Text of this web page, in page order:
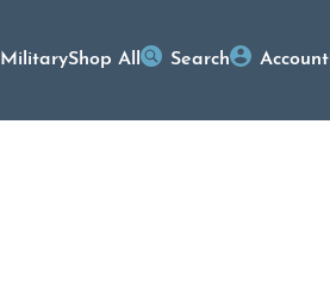
MilitaryShop All Search Account